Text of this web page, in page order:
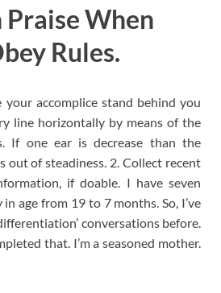
When
Rules.
your accomplice stand behind you
line horizontally by means of the
If one ear is decrease than the
out of steadiness. 2. Collect recent
if doable. I have seven
age from 19 to 7 months. So, I’ve
conversations before.
that. I’m a seasoned mother.